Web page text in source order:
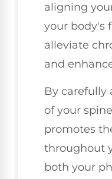
aligning
your body's
alleviate
and
By carefully
of your
promotes
throughout
both your